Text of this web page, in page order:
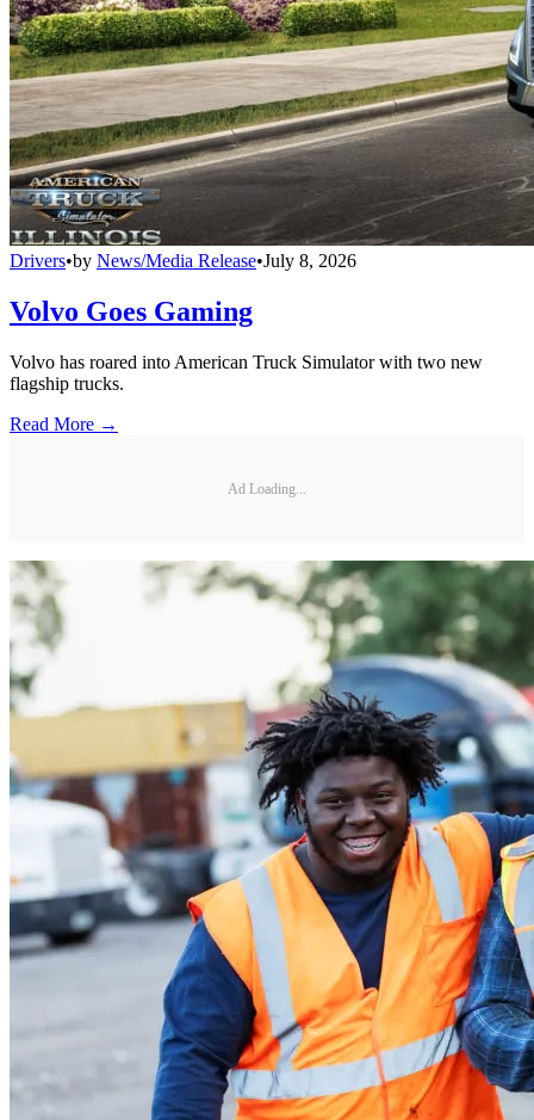
Drivers•by News/Media Release•July 8, 2026
Volvo Goes Gaming
Volvo has roared into American Truck Simulator with two new
flagship trucks.
Read More →
Ad Loading...